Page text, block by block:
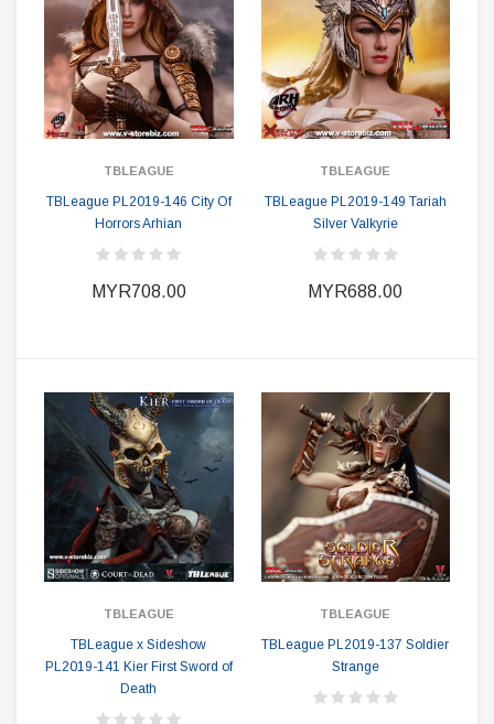
TBLEAGUE
TBLeague PL2019-146 City Of
Horrors Arhian
MYR708.00
TBLEAGUE
TBLeague PL2019-149 Tariah
Silver Valkyrie
MYR688.00
TBLEAGUE
TBLeague x Sideshow
PL2019-141 Kier First Sword of
Death
TBLEAGUE
TBLeague PL2019-137 Soldier
Strange